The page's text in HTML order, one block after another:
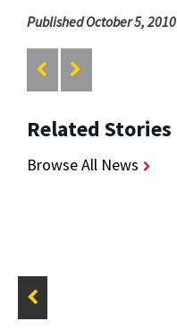
Published October 5, 2010
Related Stories
Browse All News